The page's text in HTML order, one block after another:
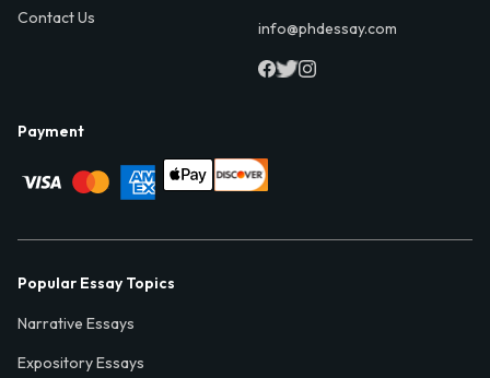
Contact Us
info@phdessay.com
Payment
Popular Essay Topics
Narrative Essays
Expository Essays